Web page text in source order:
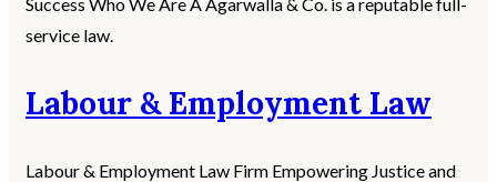
service law.
Labour & Employment Law
Labour & Employment Law Firm Empowering Justice and